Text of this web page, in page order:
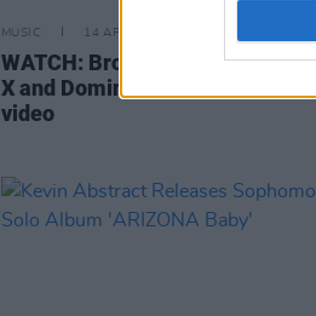
MUSIC 14 APR 21
WATCH: Brockhamptom enlist
X and Dominic Fike for 'Count On
video